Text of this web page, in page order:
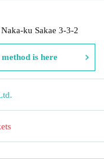
ku Sakae 3-3-2
method is here